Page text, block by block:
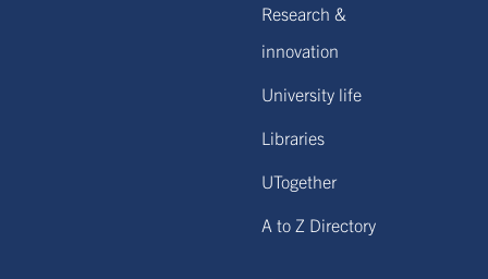
Research &
innovation
University life
Libraries
UTogether
A to Z Directory